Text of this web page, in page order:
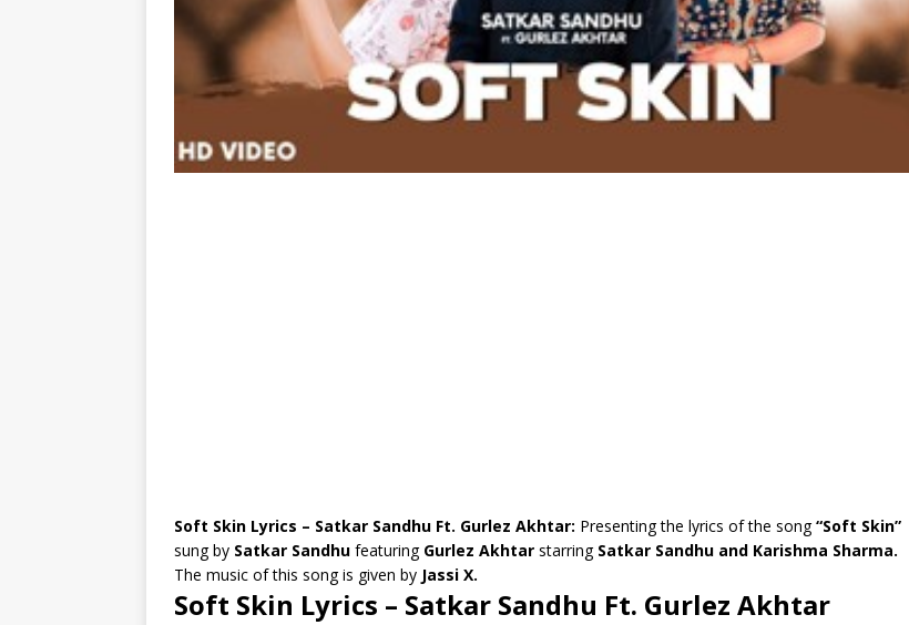
Soft Skin Lyrics – Satkar Sandhu Ft. Gurlez Akhtar: Presenting the lyrics of the song“Soft Skin”
sung by Satkar Sandhu featuringGurlez Akhtar starring Satkar Sandhu and Karishma Sharma.
The music of this song is given by Jassi X.
Soft Skin Lyrics – Satkar Sandhu Ft. Gurlez Akhtar